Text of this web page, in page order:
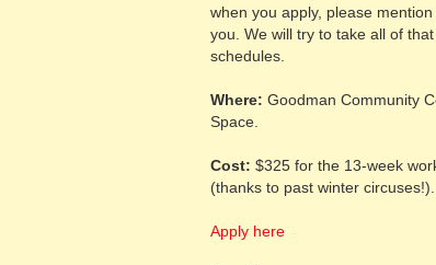
when you apply, please
you. We will try to take all of
schedules.
Where: Goodman Community
Space.
Cost: $325 for the 13-week
(thanks to past winter
Apply here